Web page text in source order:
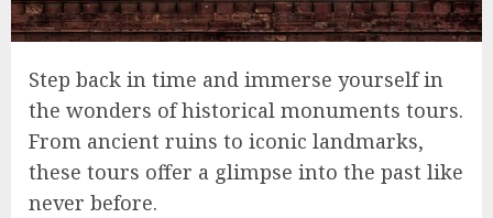
Step back in time and immerse yourself in
the wonders of historical monuments tours.
From ancient ruins to iconic landmarks,
these tours offer a glimpse into the past like
never before.